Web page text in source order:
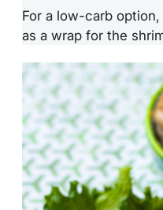
For a low-carb
as a wrap for the